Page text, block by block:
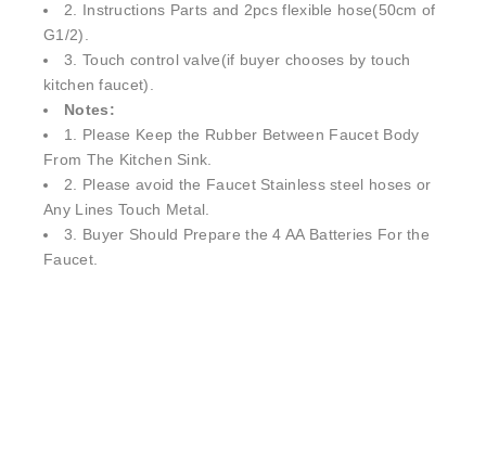
2. Instructions Parts and 2pcs flexible hose(50cm of
G1/2).
3. Touch control valve(if buyer chooses by touch
kitchen faucet).
Notes:
1. Please Keep the Rubber Between Faucet Body
From The Kitchen Sink.
2. Please avoid the Faucet Stainless steel hoses or
Any Lines Touch Metal.
3. Buyer Should Prepare the 4 AA Batteries For the
Faucet.